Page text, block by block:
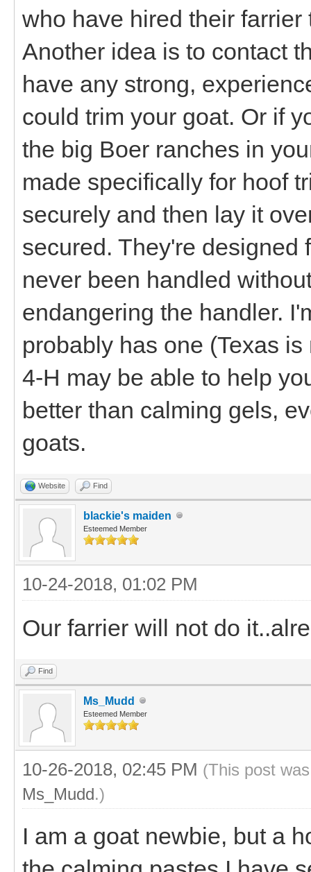
who have hired their
Another idea is to contact
have any strong,
could trim your goat. Or if
the big Boer ranches in
made specifically for hoof
securely and then lay it
secured. They're designed
never been handled
endangering the handler.
probably has one (Texas
4-H may be able to help
better than calming gels,
goats.
Website Find
blackie's maiden
Esteemed Member
10-24-2018, 01:02 PM
Our farrier will not do
Find
Ms_Mudd
Esteemed Member
10-26-2018, 02:45 PM (This post
Ms_Mudd.)
I am a goat newbie, but a